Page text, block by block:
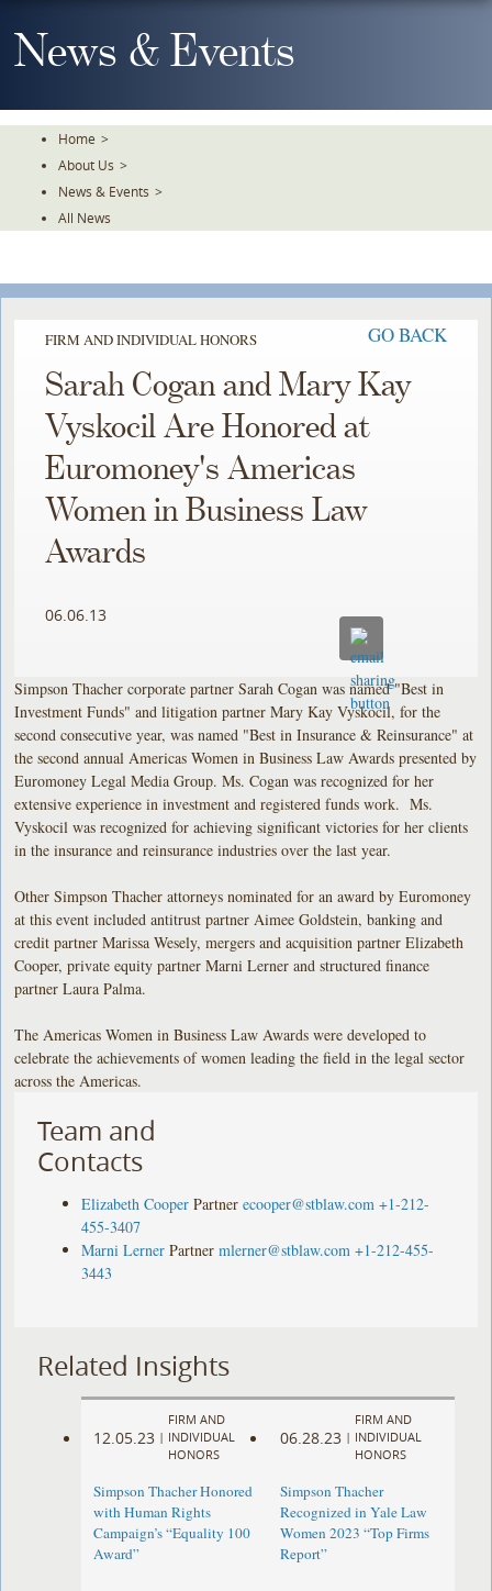
To
TheNews & Events
Home >
About Us >
News & Events >
All News
FIRM AND INDIVIDUAL HONORS GO BACK
Sarah Cogan and Mary Kay
Vyskocil Are Honored at
Euromoney's Americas
Women in Business Law
Awards
06.06.13
Simpson Thacher corporate partner Sarah Cogan was named "Best in
Investment Funds" and litigation partner Mary Kay Vyskocil, for the
second consecutive year, was named "Best in Insurance & Reinsurance" at
the second annual Americas Women in Business Law Awards presented by
Euromoney Legal Media Group. Ms. Cogan was recognized for her
extensive experience in investment and registered funds work. Ms.
Vyskocil was recognized for achieving significant victories for her clients
in the insurance and reinsurance industries over the last year.
Other Simpson Thacher attorneys nominated for an award by Euromoney
at this event included antitrust partner Aimee Goldstein, banking and
credit partner Marissa Wesely, mergers and acquisition partner Elizabeth
Cooper, private equity partner Marni Lerner and structured finance
partner Laura Palma.
The Americas Women in Business Law Awards were developed to
celebrate the achievements of women leading the field in the legal sector
across the Americas.
Team and
Contacts
Elizabeth Cooper Partner ecooper@stblaw.com +1-212-
455-3407
Marni Lerner Partner mlerner@stblaw.com +1-212-455-
3443
Related Insights
12.05.23 |
FIRM AND
INDIVIDUAL
HONORS
Simpson Thacher Honored
with Human Rights
Campaign’s “Equality 100
Award”
06.28.23 |
FIRM AND
INDIVIDUAL
HONORS
Simpson Thacher
Recognized in Yale Law
Women 2023 “Top Firms
Report”